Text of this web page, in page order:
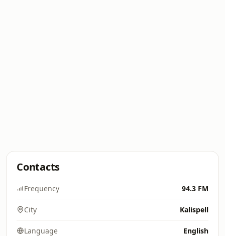
Contacts
Frequency 94.3 FM
City Kalispell
Language English